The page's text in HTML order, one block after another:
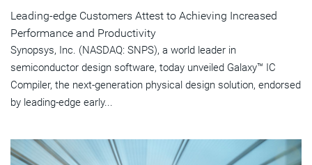
Leading-edge Customers Attest to Achieving Increased
Performance and Productivity
Synopsys, Inc. (NASDAQ: SNPS), a world leader in
semiconductor design software, today unveiled Galaxy™ IC
Compiler, the next-generation physical design solution, endorsed
by leading-edge early...